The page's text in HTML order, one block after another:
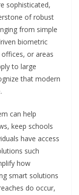
sophisticated,
of robust
from simple
biometric
or areas
to large
that modern
can help
keep schools
have access
such
how
smart solutions
do occur,